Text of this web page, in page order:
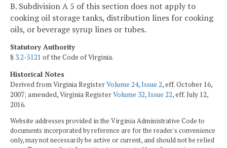
B. Subdivision A 5 of this section does not apply to
cooking oil storage tanks, distribution lines for cooking
oils, or beverage syrup lines or tubes.
Statutory Authority
§ 3.2-5121 of the Code of Virginia.
Historical Notes
Derived from Virginia RegisterVolume 24, Issue 2, eff. October 16,
2007; amended, Virginia RegisterVolume 32, Issue 22, eff. July 12,
2016.
Website addresses provided in the Virginia Administrative Code to
documents incorporated by reference are for the reader's convenience
only, may not necessarily be active or current, and should not be relied